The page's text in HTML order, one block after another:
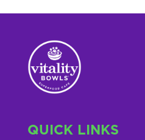
QUICK LINKS